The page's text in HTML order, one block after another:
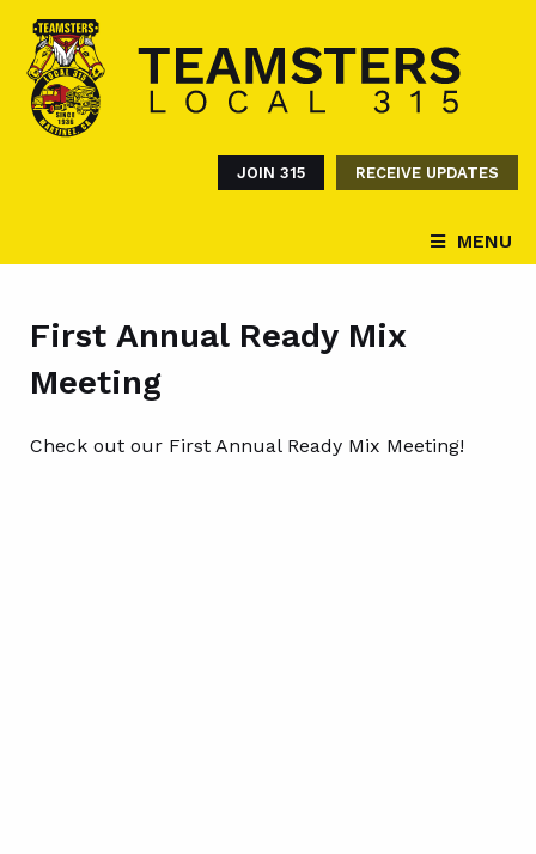
JOIN 315 RECEIVE UPDATES
MENU
First Annual Ready Mix
Meeting
Check out our First Annual Ready Mix Meeting!